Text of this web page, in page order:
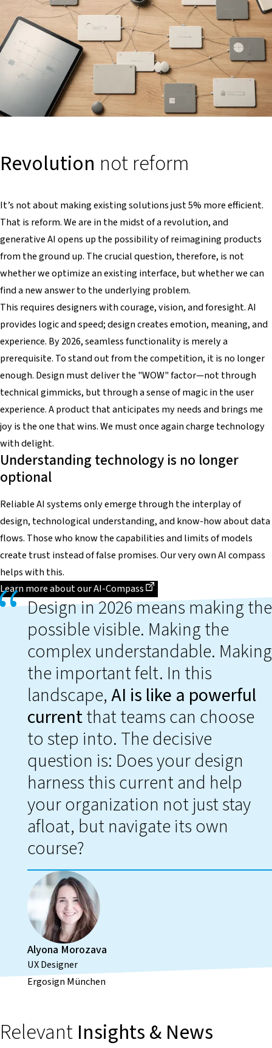
Revolution not reform
It’s not about making existing solutions just 5% more efficient.
That is reform. We are in the midst of a revolution, and
generative AI opens up the possibility of reimagining products
from the ground up. The crucial question, therefore, is not
whether we optimize an existing interface, but whether we can
find a new answer to the underlying problem.
This requires designers with courage, vision, and foresight. AI
provides logic and speed; design creates emotion, meaning, and
experience. By 2026, seamless functionality is merely a
prerequisite. To stand out from the competition, it is no longer
enough. Design must deliver the "WOW" factor—not through
technical gimmicks, but through a sense of magic in the user
experience. A product that anticipates my needs and brings me
joy is the one that wins. We must once again charge technology
with delight.
Understanding technology is no longer
optional
Reliable AI systems only emerge through the interplay of
design, technological understanding, and know-how about data
flows. Those who know the capabilities and limits of models
create trust instead of false promises. Our very own AI compass
helps with this.
Learn more about our AI-Compass
Dieser Link führt zu einer externen Seite
Design in 2026 means making the
possible visible. Making the
complex understandable. Making
the important felt. In this
landscape,AI is like a powerful
currentthat teams can choose
to step into. The decisive
question is: Does your design
harness this current and help
your organization not just stay
afloat, but navigate its own
course?
Alyona Morozava
UX Designer
Ergosign München
Relevant Insights & News